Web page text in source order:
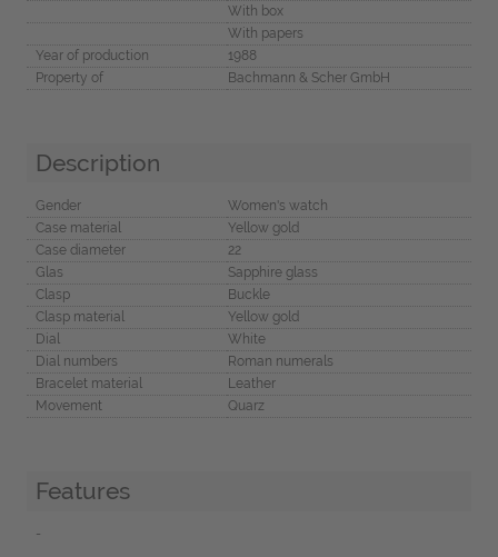
With box
With papers
Year of production
1988
Property of
Bachmann & Scher GmbH
Description
Gender
Women's watch
Case material
Yellow gold
Case diameter
22
Glas
Sapphire glass
Clasp
Buckle
Clasp material
Yellow gold
Dial
White
Dial numbers
Roman numerals
Bracelet material
Leather
Movement
Quarz
Features
-